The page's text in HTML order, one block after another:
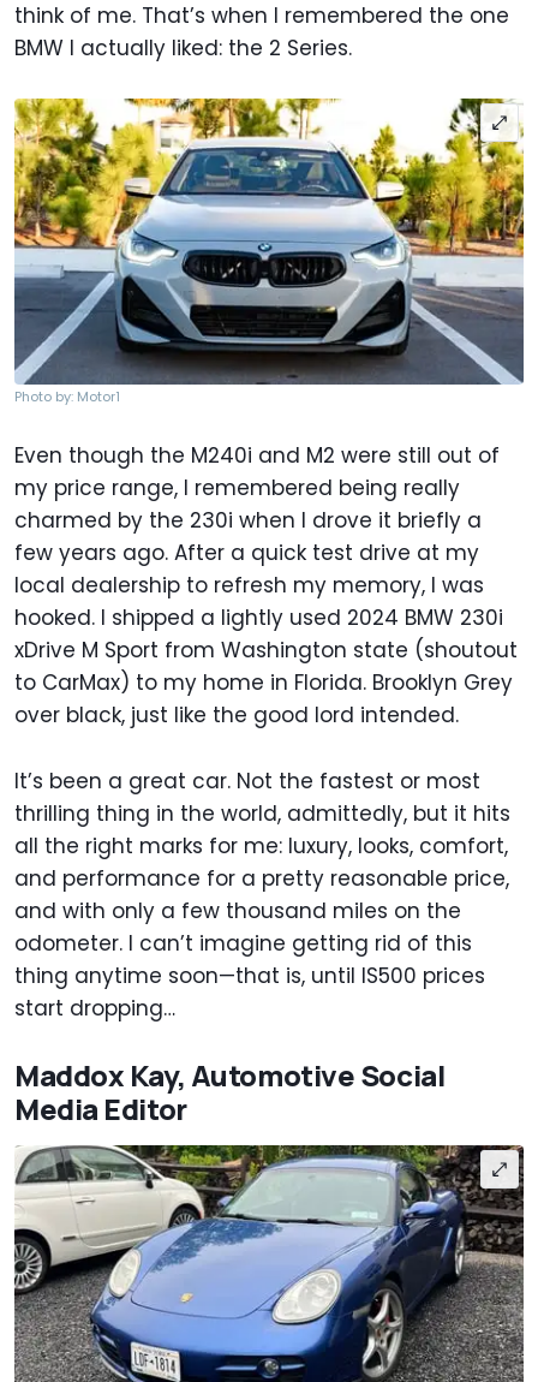
think of me. That’s when I remembered the one
BMW I actually liked: the 2 Series.
Photo by: Motor1
Even though the M240i and M2 were still out of
my price range, I remembered being really
charmed by the 230i when I drove it briefly a
few years ago. After a quick test drive at my
local dealership to refresh my memory, I was
hooked. I shipped a lightly used 2024 BMW 230i
xDrive M Sport from Washington state (shoutout
to CarMax) to my home in Florida. Brooklyn Grey
over black, just like the good lord intended.
It’s been a great car. Not the fastest or most
thrilling thing in the world, admittedly, but it hits
all the right marks for me: luxury, looks, comfort,
and performance for a pretty reasonable price,
and with only a few thousand miles on the
odometer. I can’t imagine getting rid of this
thing anytime soon—that is, until IS500 prices
start dropping…
Maddox Kay, Automotive Social
Media Editor